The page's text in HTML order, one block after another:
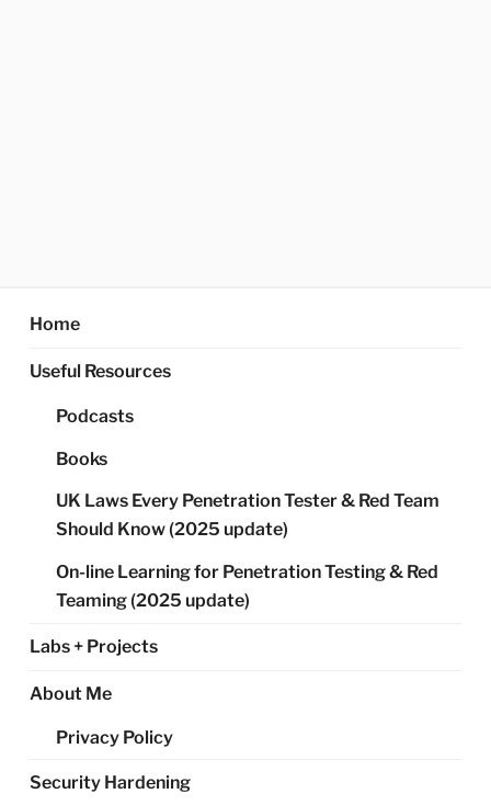
Home
Useful Resources
Podcasts
Books
UK Laws Every Penetration Tester & Red Team
Should Know (2025 update)
On-line Learning for Penetration Testing & Red
Teaming (2025 update)
Labs + Projects
About Me
Privacy Policy
Security Hardening